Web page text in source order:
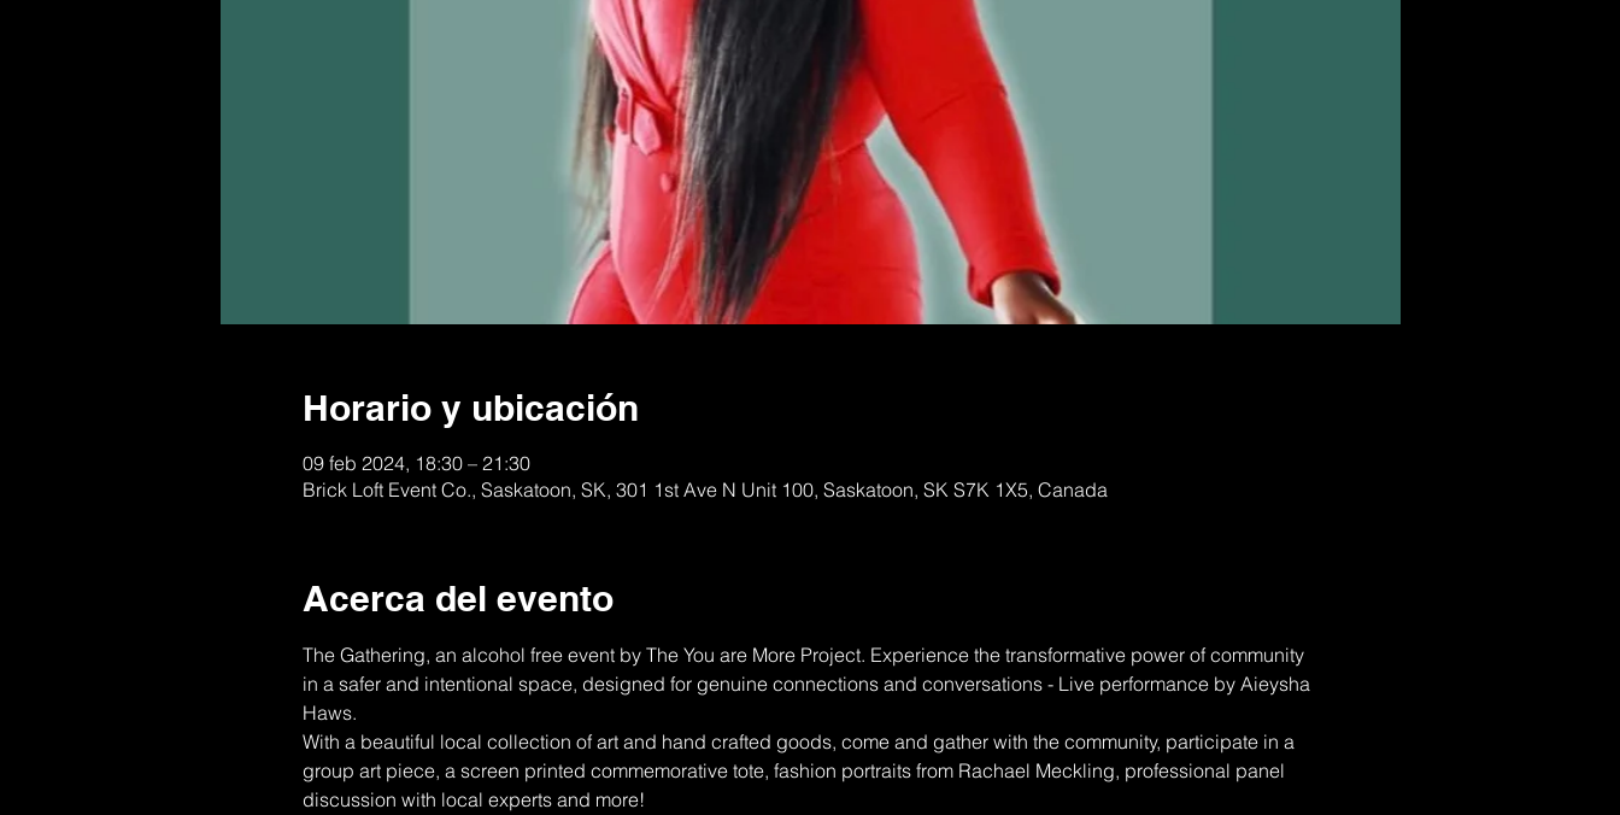
Horario y ubicación
09 feb 2024, 18:30 – 21:30
Brick Loft Event Co., Saskatoon, SK, 301 1st Ave N Unit 100, Saskatoon, SK S7K 1X5, Canada
Acerca del evento
The Gathering, an alcohol free event by The You are More Project. Experience the transformative power of community
in a safer and intentional space, designed for genuine connections and conversations - Live performance by Aieysha
Haws.
With a beautiful local collection of art and hand crafted goods, come and gather with the community, participate in a
group art piece, a screen printed commemorative tote, fashion portraits from Rachael Meckling, professional panel
discussion with local experts and more!